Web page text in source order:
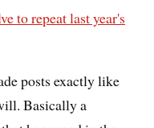
posts exactly like
Basically a